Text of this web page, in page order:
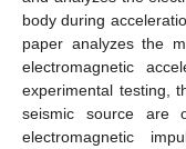
body during
paper analyzes the
electromagnetic
experimental testing,
seismic source are
electromagnetic